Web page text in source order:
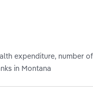
expenditure, number
in Montana